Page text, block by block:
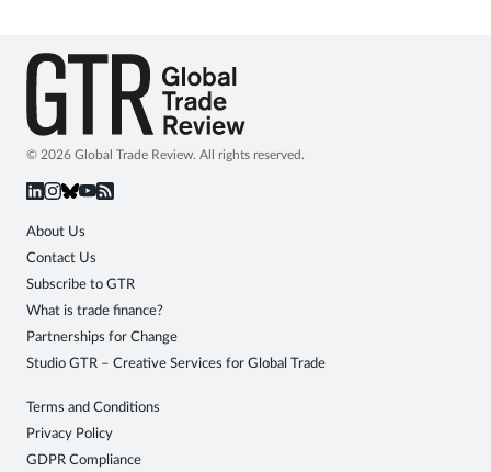
© 2026 Global Trade Review. All rights reserved.
About Us
Contact Us
Subscribe to GTR
What is trade finance?
Partnerships for Change
Studio GTR – Creative Services for Global Trade
Terms and Conditions
Privacy Policy
GDPR Compliance